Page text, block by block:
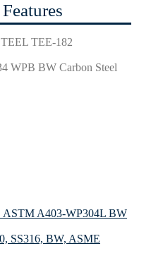
TEE-182
WPB BW Carbon Steel
ASTM A403-WP304L BW
SS316, BW, ASME